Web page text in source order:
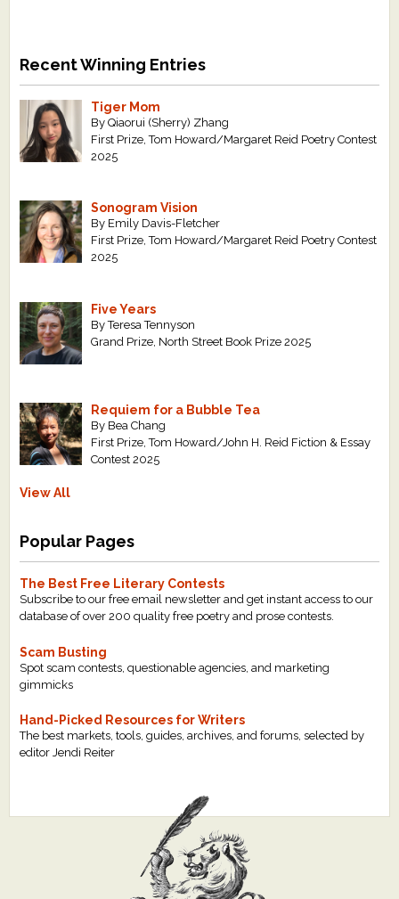
Recent Winning Entries
Tiger Mom
By Qiaorui (Sherry) Zhang
First Prize, Tom Howard/Margaret Reid Poetry Contest
2025
Sonogram Vision
By Emily Davis-Fletcher
First Prize, Tom Howard/Margaret Reid Poetry Contest
2025
Five Years
By Teresa Tennyson
Grand Prize, North Street Book Prize 2025
Requiem for a Bubble Tea
By Bea Chang
First Prize, Tom Howard/John H. Reid Fiction & Essay
Contest 2025
View All
Popular Pages
The Best Free Literary Contests
Subscribe to our free email newsletter and get instant access to our
database of over 200 quality free poetry and prose contests.
Scam Busting
Spot scam contests, questionable agencies, and marketing
gimmicks
Hand-Picked Resources for Writers
The best markets, tools, guides, archives, and forums, selected by
editor Jendi Reiter